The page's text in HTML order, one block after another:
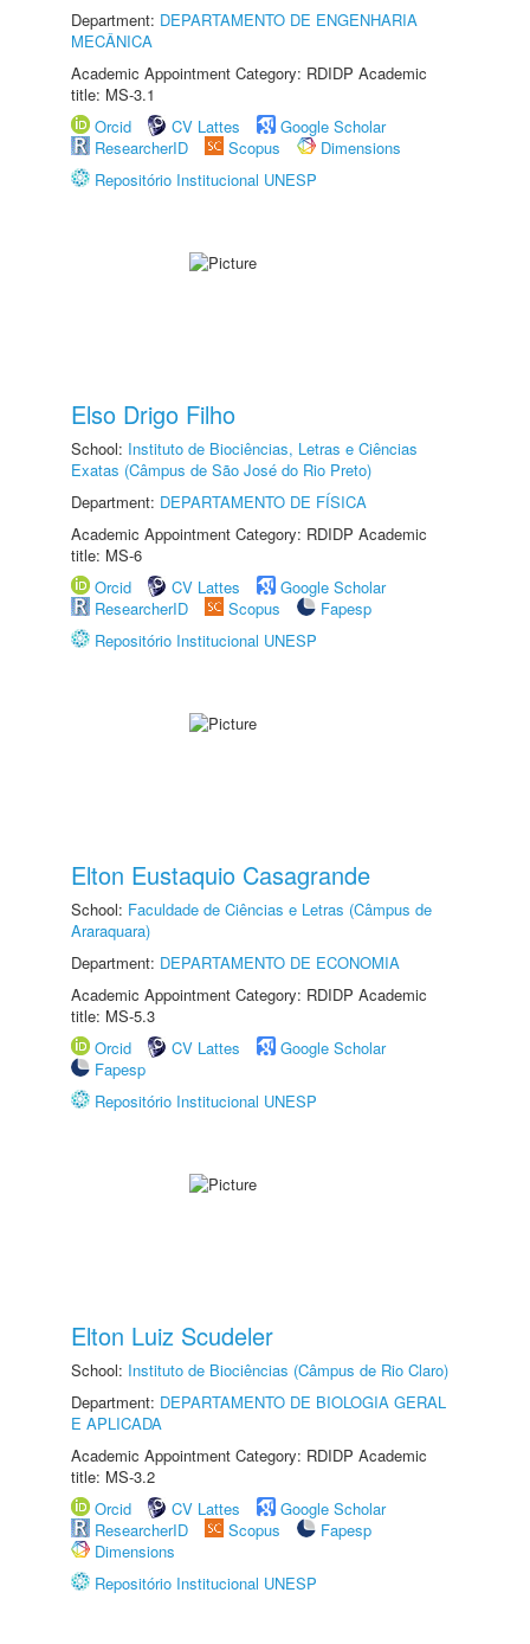
Department: DEPARTAMENTO DE ENGENHARIA
MECÂNICA
Academic Appointment Category: RDIDP Academic
title: MS-3.1
Orcid
CV Lattes
Google Scholar
ResearcherID
Scopus
Dimensions
Repositório Institucional UNESP
Elso Drigo Filho
School: Instituto de Biociências, Letras e Ciências
Exatas (Câmpus de São José do Rio Preto)
Department: DEPARTAMENTO DE FÍSICA
Academic Appointment Category: RDIDP Academic
title: MS-6
Orcid
CV Lattes
Google Scholar
ResearcherID
Scopus
Fapesp
Repositório Institucional UNESP
Elton Eustaquio Casagrande
School: Faculdade de Ciências e Letras (Câmpus de
Araraquara)
Department: DEPARTAMENTO DE ECONOMIA
Academic Appointment Category: RDIDP Academic
title: MS-5.3
Orcid
CV Lattes
Google Scholar
Fapesp
Repositório Institucional UNESP
Elton Luiz Scudeler
School: Instituto de Biociências (Câmpus de Rio Claro)
Department: DEPARTAMENTO DE BIOLOGIA GERAL
E APLICADA
Academic Appointment Category: RDIDP Academic
title: MS-3.2
Orcid
CV Lattes
Google Scholar
ResearcherID
Scopus
Fapesp
Dimensions
Repositório Institucional UNESP